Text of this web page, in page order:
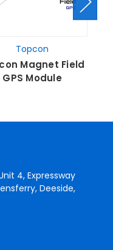
Topcon
Magnet Field
GPS Module
4, Expressway
Deeside,